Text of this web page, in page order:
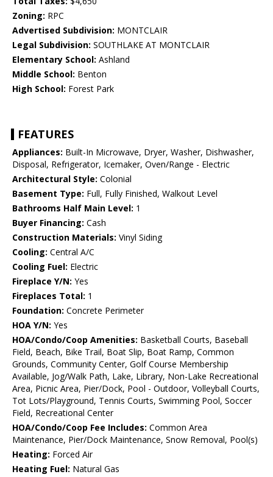
Zoning: RPC
Advertised Subdivision: MONTCLAIR
Legal Subdivision: SOUTHLAKE AT MONTCLAIR
Elementary School: Ashland
Middle School: Benton
High School: Forest Park
FEATURES
Appliances: Built-In Microwave, Dryer, Washer, Dishwasher,
Disposal, Refrigerator, Icemaker, Oven/Range - Electric
Architectural Style: Colonial
Basement Type: Full, Fully Finished, Walkout Level
Bathrooms Half Main Level: 1
Buyer Financing: Cash
Construction Materials: Vinyl Siding
Cooling: Central A/C
Cooling Fuel: Electric
Fireplace Y/N: Yes
Fireplaces Total: 1
Foundation: Concrete Perimeter
HOA Y/N: Yes
HOA/Condo/Coop Amenities: Basketball Courts, Baseball
Field, Beach, Bike Trail, Boat Slip, Boat Ramp, Common
Grounds, Community Center, Golf Course Membership
Available, Jog/Walk Path, Lake, Library, Non-Lake Recreational
Area, Picnic Area, Pier/Dock, Pool - Outdoor, Volleyball Courts,
Tot Lots/Playground, Tennis Courts, Swimming Pool, Soccer
Field, Recreational Center
HOA/Condo/Coop Fee Includes: Common Area
Maintenance, Pier/Dock Maintenance, Snow Removal, Pool(s)
Heating: Forced Air
Heating Fuel: Natural Gas